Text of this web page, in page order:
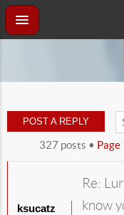
POST A REPLY
327 posts • Page
Re:
know
ksucatz